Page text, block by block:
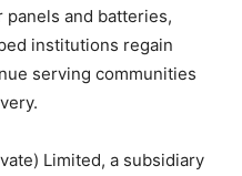
and batteries,
institutions regain
serving communities
Limited, a subsidiary